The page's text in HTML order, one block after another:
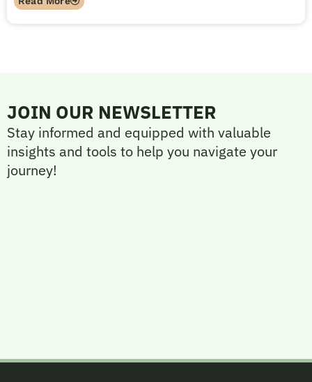
JOIN OUR NEWSLETTER
Stay informed and equipped with valuable
insights and tools to help you navigate your
journey!